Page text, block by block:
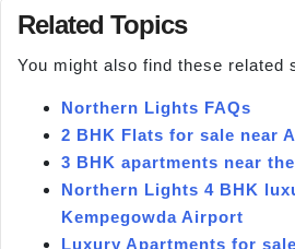
Related Topics
You might also find these related
Northern Lights FAQs
2 BHK Flats for sale near
3 BHK apartments near
Northern Lights 4 BHK
Kempegowda Airport
Luxury Apartments for